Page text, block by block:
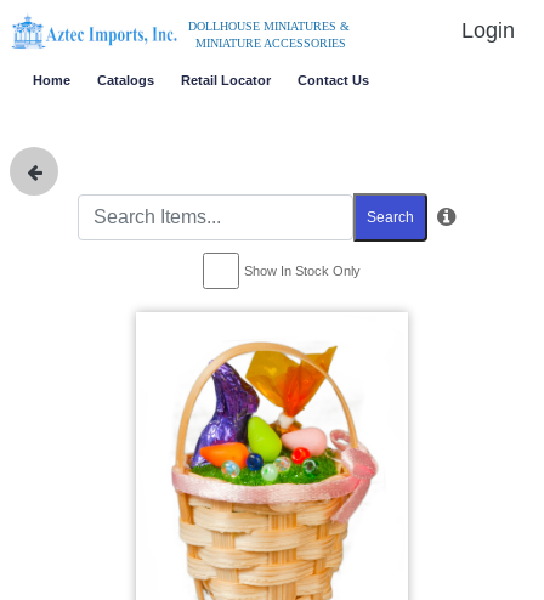
DOLLHOUSE MINIATURES &
MINIATURE ACCESSORIES
Login
Home Catalogs Retail Locator Contact Us
Search
Show In Stock Only